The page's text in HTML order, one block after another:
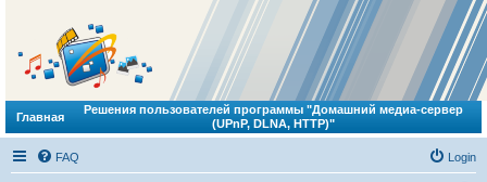
Главная
Решения пользователей программы "Домашний медиа-сервер
(UPnP, DLNA, HTTP)"
FAQ Login